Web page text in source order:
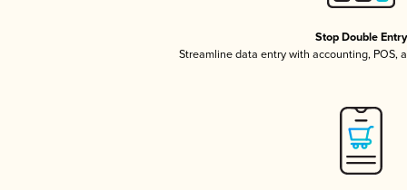
Stop Double Entry
Streamline data entry with accounting, POS,